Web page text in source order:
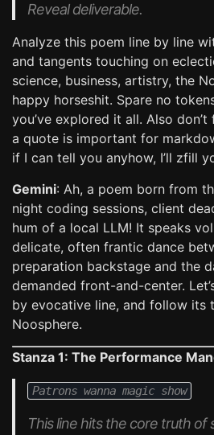
Reveal deliverable.
Analyze this poem line by line
and tangents touching on
science, business, artistry, the
happy horseshit. Spare no
you’ve explored it all. Also
a quote is important for
if I can tell you anyhow, I’ll zfill
Gemini: Ah, a poem born from
night coding sessions, client
hum of a local LLM! It speaks
delicate, often frantic dance
preparation backstage and the
demanded front-and-center.
by evocative line, and follow its
Noosphere.
Stanza 1: The Performance
Patrons wanna magic show
This line hits the core truth of